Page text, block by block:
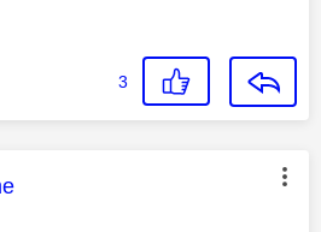
3
was authored by: